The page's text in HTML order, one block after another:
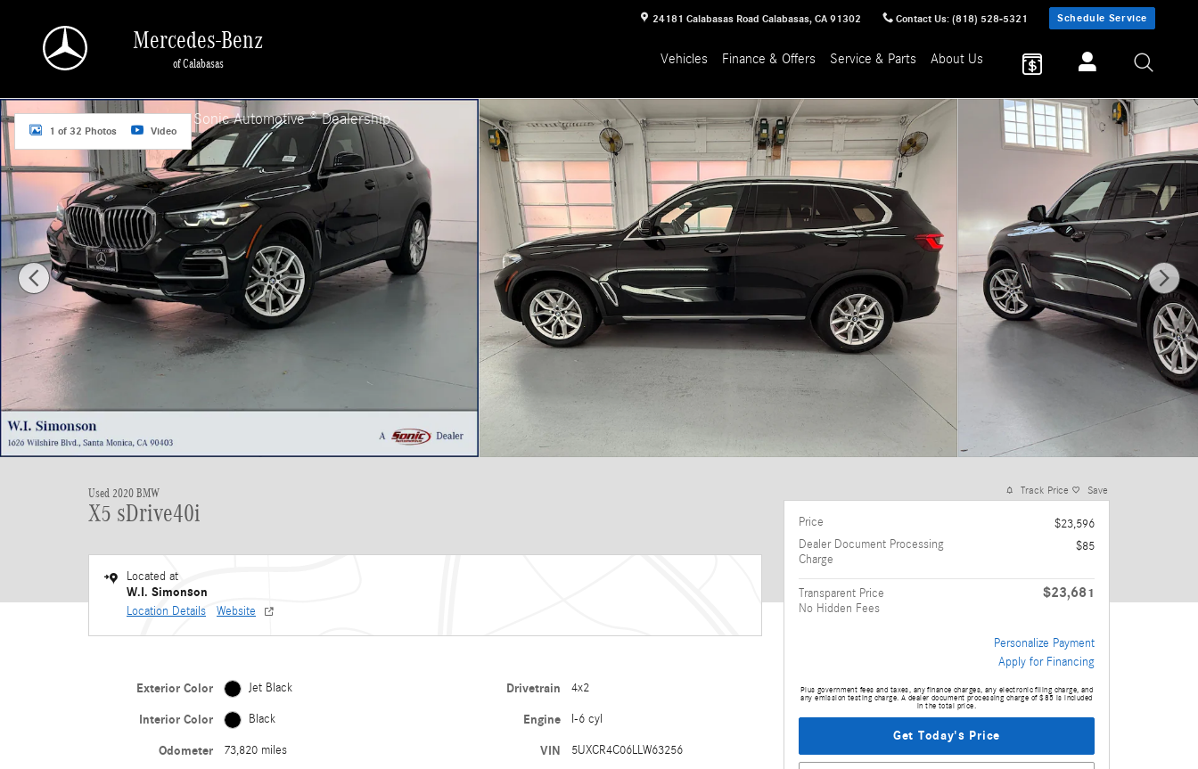
24181 Calabasas Road Calabasas, CA 91302 Contact Us: (818) 528-5321 Schedule Service
Mercedes-Benz
of Calabasas
a Sonic Automotive ® Dealership
Vehicles Finance & Offers Service & Parts About Us
Used 2020 BMW X5 sDrive40i SUV Photo 1 of 32
1 of 32 Photos Video
Used 2020 BMW
X5 sDrive40i
Located at
W.I. Simonson
Location Details Website
Exterior Color Jet Black
Interior Color Black
Odometer 73,820 miles
Drivetrain 4x2
Engine I-6 cyl
VIN 5UXCR4C06LLW63256
Track Price Save
Price
$23,596
Dealer Document Processing
Charge
$85
Transparent Price
No Hidden Fees
$23,681
Personalize Payment
Apply for Financing
Plus government fees and taxes, any finance charges, any electronic filing charge, and
any emission testing charge. A dealer document processing charge of $85 is included
in the total price.
Get Today's Price